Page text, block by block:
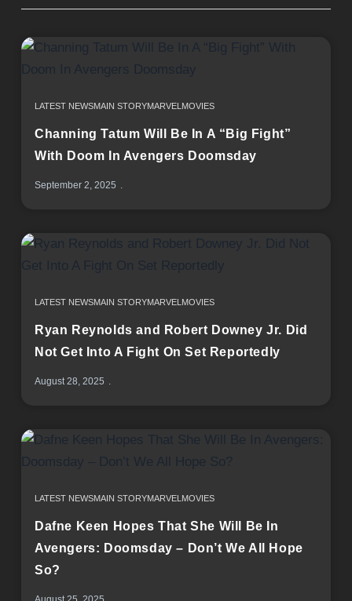
LATEST NEWSMAIN STORYMARVEL MOVIES
Channing Tatum Will Be In A “Big Fight”
With Doom In Avengers Doomsday
September 2, 2025
LATEST NEWSMAIN STORYMARVEL MOVIES
Ryan Reynolds and Robert Downey Jr. Did
Not Get Into A Fight On Set Reportedly
August 28, 2025
LATEST NEWSMAIN STORYMARVEL MOVIES
Dafne Keen Hopes That She Will Be In
Avengers: Doomsday – Don’t We All Hope
So?